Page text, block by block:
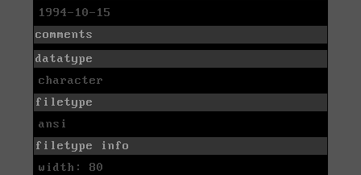
1994-10-15
comments
datatype
character
filetype
ansi
filetype info
width: 80